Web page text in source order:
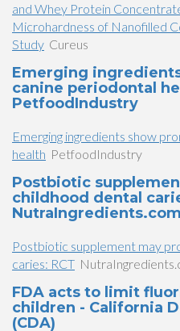
and Whey Protein
Microhardness of Nanofilled
Study Cureus
Emerging
canine periodontal
PetfoodIndustry
Emerging ingredients show
health PetfoodIndustry
Postbiotic
childhood dental
NutraIngredients.com
Postbiotic supplement may
caries: RCT
FDA acts to limit
children - California
(CDA)